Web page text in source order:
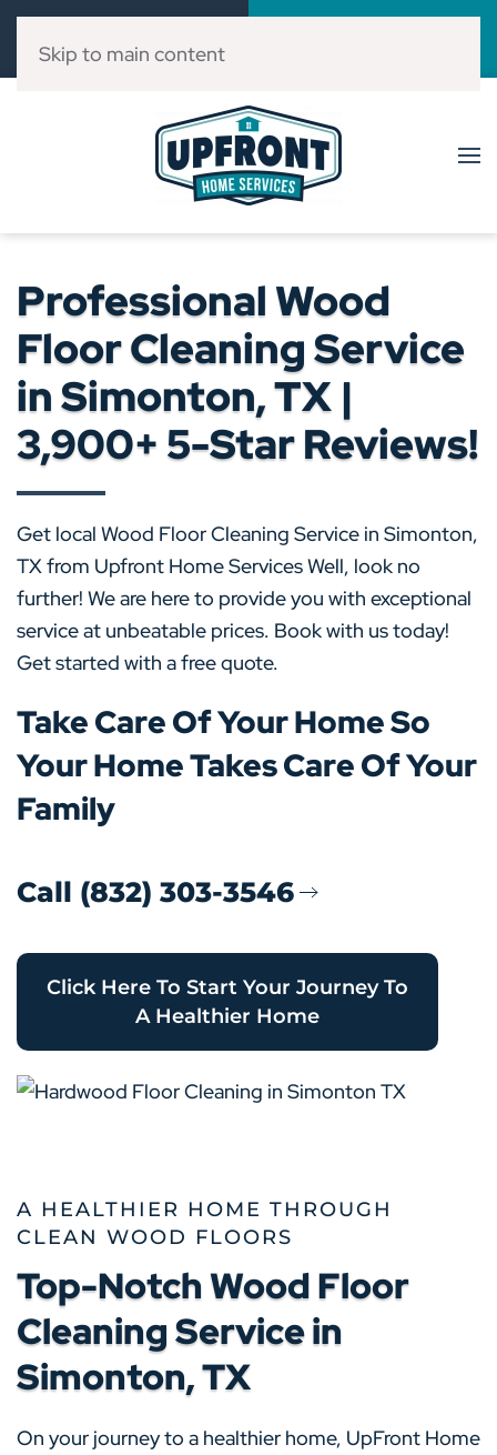
(832) 303-3546
Skip to main content
Professional Wood
Floor Cleaning Service
in Simonton, TX |
3,900+ 5-Star Reviews!
Get local Wood Floor Cleaning Service in Simonton,
TX from Upfront Home Services Well, look no
further! We are here to provide you with exceptional
service at unbeatable prices. Book with us today!
Get started with a free quote.
Take Care Of Your Home So
Your Home Takes Care Of Your
Family
Call (832) 303-3546
Click Here To Start Your Journey To
A Healthier Home
A HEALTHIER HOME THROUGH
CLEAN WOOD FLOORS
Top-Notch Wood Floor
Cleaning Service in
Simonton, TX
On your journey to a healthier home, UpFront Home